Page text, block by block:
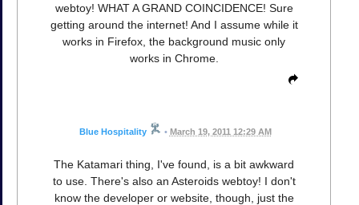
webtoy! WHAT A GRAND COINCIDENCE! Sure
getting around the internet! And I assume while it
works in Firefox, the background music only
works in Chrome.
Blue Hospitality • March 19, 2011 12:29 AM
The Katamari thing, I've found, is a bit awkward
to use. There's also an Asteroids webtoy! I don't
know the developer or website, though, just the